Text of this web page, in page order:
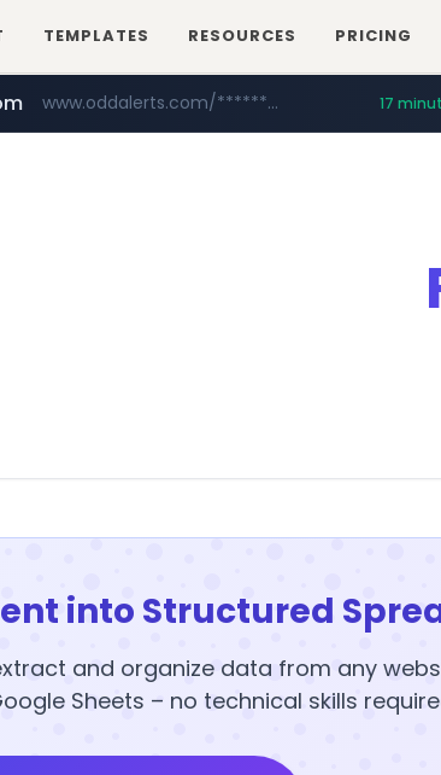
TEMPLATES RESOURCES PRICING
www.realtor.com/****************/*****...
www.oddalerts.com/************* 17
**************.mastercard.com/*******/*****...
into Structured
and organize data from any
Sheets – no technical skills